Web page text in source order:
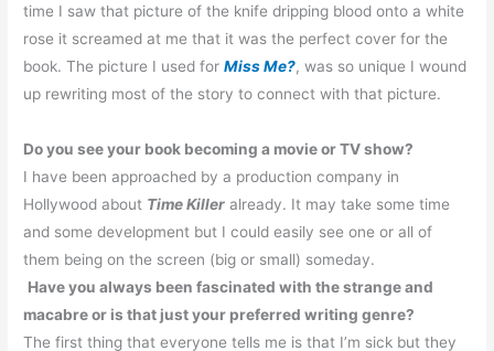
time I saw that picture of the knife dripping blood onto a white
rose it screamed at me that it was the perfect cover for the
book. The picture I used forMiss Me?, was so unique I wound
up rewriting most of the story to connect with that picture.
Do you see your book becoming a movie or TV show?
I have been approached by a production company in
Hollywood about Time Killer already. It may take some time
and some development but I could easily see one or all of
them being on the screen (big or small) someday.
Have you always been fascinated with the strange and
macabre or is that just your preferred writing genre?
The first thing that everyone tells me is that I’m sick but they